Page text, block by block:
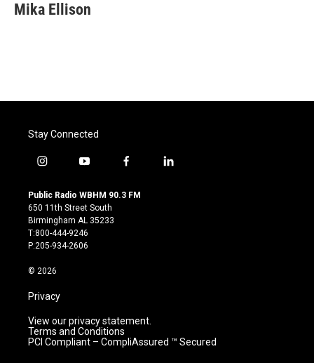
Mika Ellison
Stay Connected
i
s
t
a
g
r
m
y
u
t
u
b
e
f
c
l
Public Radio WBHM 90.3 FM
650 11th Street South
Birmingham AL 35233
T:800-444-9246
P:205-934-2606
© 2026
Privacy
View our privacy statement.
Terms and Conditions
PCI Compliant – CompliAssured ™ Secured